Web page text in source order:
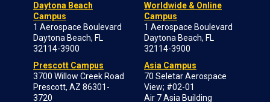
Daytona Beach
Campus
1 Aerospace Boulevard
Daytona Beach, FL
32114-3900
Prescott Campus
3700 Willow Creek Road
Prescott, AZ 86301-
3720
Worldwide & Online
Campus
1 Aerospace Boulevard
Daytona Beach, FL
32114-3900
Asia Campus
70 Seletar Aerospace
View; #02-01
Air 7 Asia Building